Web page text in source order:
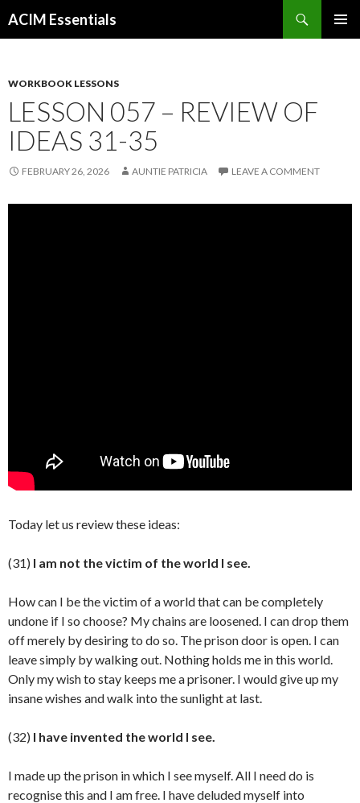
ACIM Essentials
WORKBOOK LESSONS
LESSON 057 – REVIEW OF
IDEAS 31-35
FEBRUARY 26, 2026 AUNTIE PATRICIA LEAVE A COMMENT
Today let us review these ideas:
(31) I am not the victim of the world I see.
How can I be the victim of a world that can be completely
undone if I so choose? My chains are loosened. I can drop them
off merely by desiring to do so. The prison door is open. I can
leave simply by walking out. Nothing holds me in this world.
Only my wish to stay keeps me a prisoner. I would give up my
insane wishes and walk into the sunlight at last.
(32) I have invented the world I see.
I made up the prison in which I see myself. All I need do is
recognise this and I am free. I have deluded myself into